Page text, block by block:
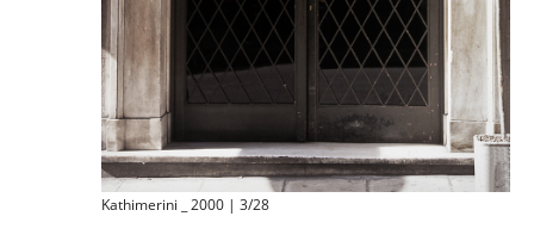
Kathimerini _ 2000 | 3/28